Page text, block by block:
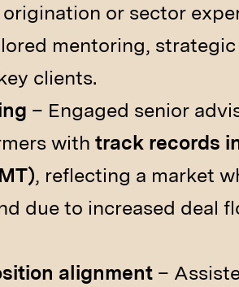
or sector
mentoring,
clients.
– Engaged senior
with track records
, reflecting a market
due to increased deal
alignment –